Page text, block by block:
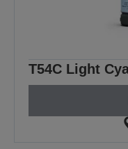
T54C Light